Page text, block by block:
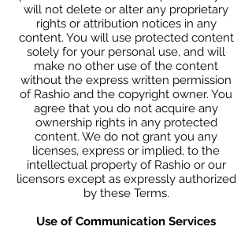
will not delete or alter any proprietary
rights or attribution notices in any
content. You will use protected content
solely for your personal use, and will
make no other use of the content
without the express written permission
of Rashio and the copyright owner. You
agree that you do not acquire any
ownership rights in any protected
content. We do not grant you any
licenses, express or implied, to the
intellectual property of Rashio or our
licensors except as expressly authorized
by these Terms.
Use of Communication Services